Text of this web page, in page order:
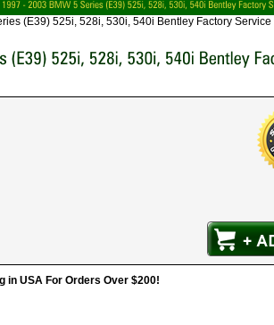
(E39) 525i, 528i, 530i, 540i Bentley Factory
in USA For Orders Over $200!